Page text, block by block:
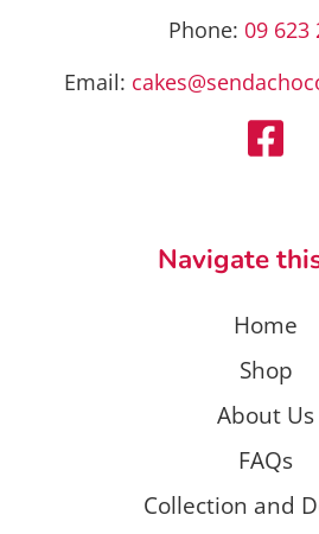
Phone: 09 623
Email:
Navigate
Home
Shop
About Us
FAQs
Collection and